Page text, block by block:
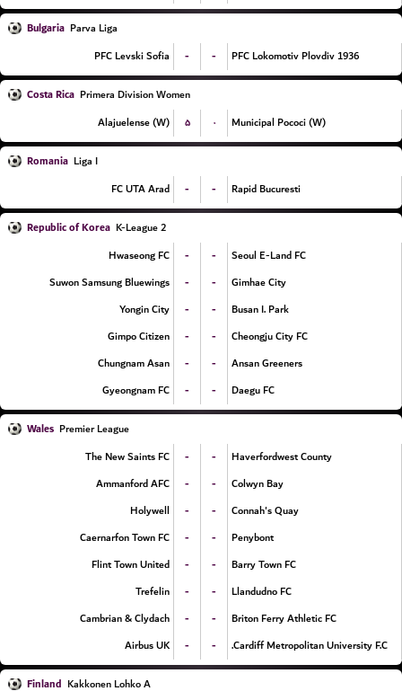
Bulgaria Parva Liga
PFC Levski Sofia
- - PFC Lokomotiv Plovdiv 1936
Costa Rica Primera Division Women
Alajuelense (W)
۵ ۰ Municipal Pococi (W)
Romania Liga I
FC UTA Arad
- - Rapid Bucuresti
Republic of Korea K-League 2
Hwaseong FC
- -
Seoul E-Land FC
Suwon Samsung Bluewings
- -
Gimhae City
Yongin City
- -
Busan I. Park
Gimpo Citizen
- -
Cheongju City FC
Chungnam Asan
- -
Ansan Greeners
Gyeongnam FC
- - Daegu FC
Wales Premier League
The New Saints FC
- -
Haverfordwest County
Ammanford AFC
- -
Colwyn Bay
Holywell
- -
Connah's Quay
Caernarfon Town FC
- -
Penybont
Flint Town United
- -
Barry Town FC
Trefelin
- -
Llandudno FC
Cambrian & Clydach
- -
Briton Ferry Athletic FC
Airbus UK
- - Cardiff Metropolitan University F.C.
Finland Kakkonen Lohko A